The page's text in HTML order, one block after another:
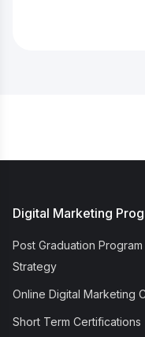
Digital Marketing
Post Graduation
Strategy
Online Digital Marketing
Short Term Certifications